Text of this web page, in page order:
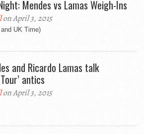
Mendes vs Lamas Weigh-Ins
on April 3, 2015
UK Time)
and Ricardo Lamas talk
antics
on April 3, 2015